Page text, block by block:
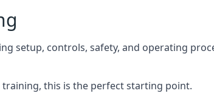
setup, controls, safety, and operating
this is the perfect starting point.